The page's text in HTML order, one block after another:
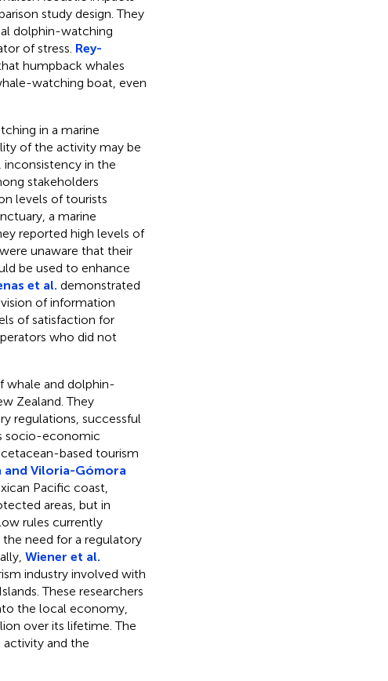
study design. They
dolphin-watching
of stress. Rey-
humpback whales
watching boat, even
in a marine
of the activity may be
in the
stakeholders
levels of tourists
a marine
reported high levels of
unaware that their
be used to enhance
et al. demonstrated
of information
of satisfaction for
who did not
whale and dolphin-
Zealand. They
regulations, successful
socio-economic
based tourism
and Viloria-Gómora
Pacific coast,
areas, but in
rules currently
need for a regulatory
Wiener et al.
industry involved with
These researchers
the local economy,
over its lifetime. The
and the